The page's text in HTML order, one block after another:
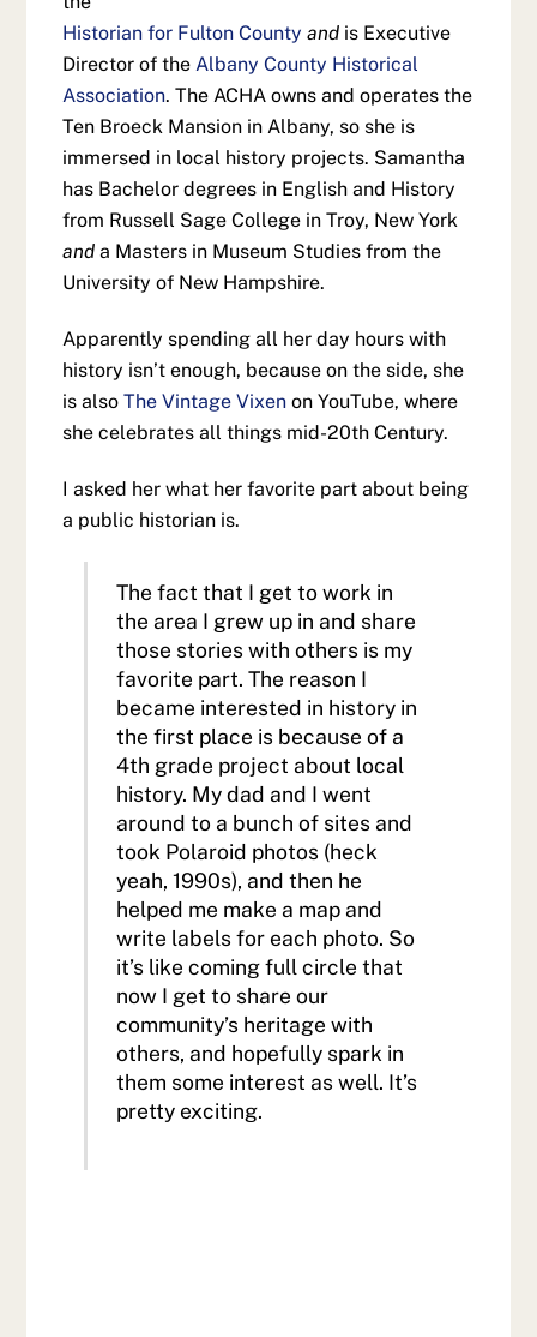
Historian for Fulton County and is Executive
Director of theAlbany County Historical
Association. The ACHA owns and operates the
Ten Broeck Mansion in Albany, so she is
immersed in local history projects. Samantha
has Bachelor degrees in English and History
from Russell Sage College in Troy, New York
and a Masters in Museum Studies from the
University of New Hampshire.
Apparently spending all her day hours with
history isn’t enough, because on the side, she
is alsoThe Vintage Vixen on YouTube, where
she celebrates all things mid-20th Century.
I asked her what her favorite part about being
a public historian is.
The fact that I get to work in
the area I grew up in and share
those stories with others is my
favorite part. The reason I
became interested in history in
the first place is because of a
4th grade project about local
history. My dad and I went
around to a bunch of sites and
took Polaroid photos (heck
yeah, 1990s), and then he
helped me make a map and
write labels for each photo. So
it’s like coming full circle that
now I get to share our
community’s heritage with
others, and hopefully spark in
them some interest as well. It’s
pretty exciting.